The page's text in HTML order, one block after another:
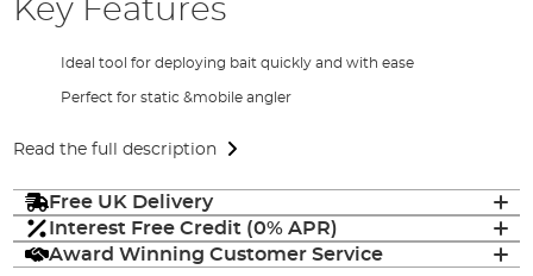
Key Features
Ideal tool for deploying bait quickly and with ease
Perfect for static &mobile angler
Read the full description
Free UK Delivery
Interest Free Credit (0% APR)
Award Winning Customer Service